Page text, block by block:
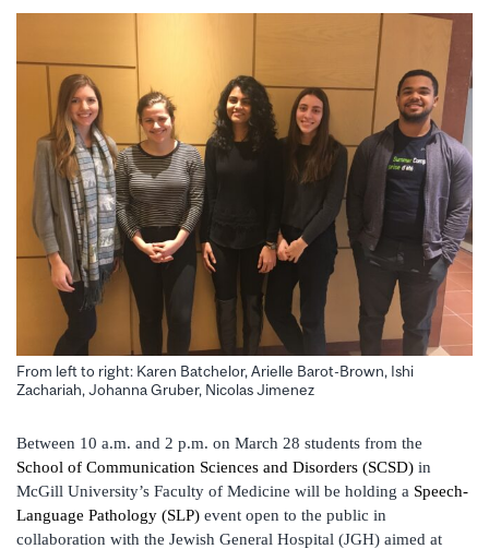
From left to right: Karen Batchelor, Arielle Barot-Brown, Ishi
Zachariah, Johanna Gruber, Nicolas Jimenez
Between 10 a.m. and 2 p.m. on March 28 students from the
School of Communication Sciences and Disorders (SCSD) in
McGill University’s Faculty of Medicine will be holding a Speech-
Language Pathology (SLP) event open to the public in
collaboration with the Jewish General Hospital (JGH) aimed at